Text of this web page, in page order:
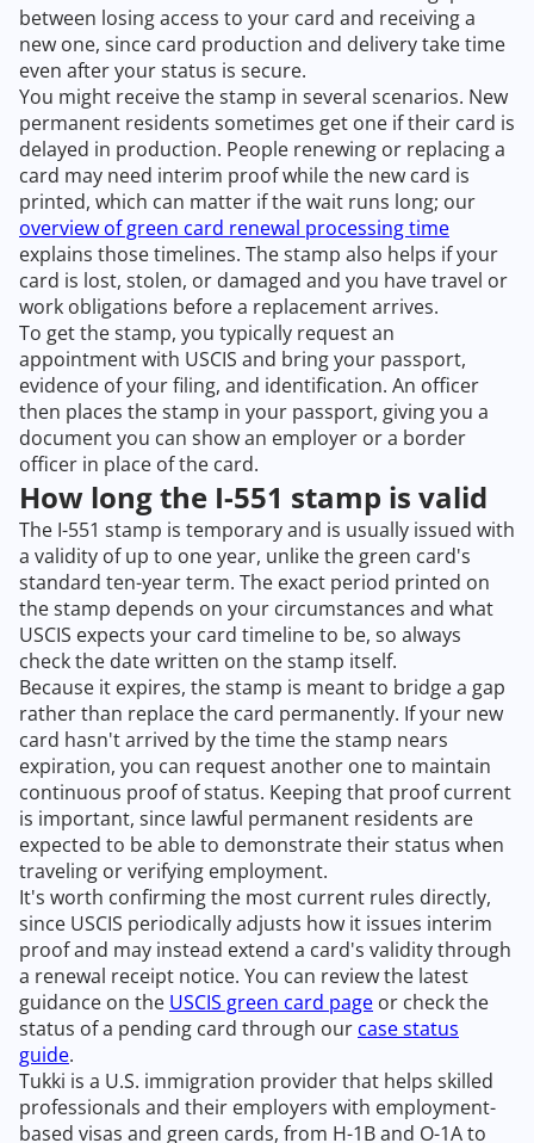
between losing access to your card and receiving a
new one, since card production and delivery take time
even after your status is secure.
You might receive the stamp in several scenarios. New
permanent residents sometimes get one if their card is
delayed in production. People renewing or replacing a
card may need interim proof while the new card is
printed, which can matter if the wait runs long; our
overview of green card renewal processing time
explains those timelines. The stamp also helps if your
card is lost, stolen, or damaged and you have travel or
work obligations before a replacement arrives.
To get the stamp, you typically request an
appointment with USCIS and bring your passport,
evidence of your filing, and identification. An officer
then places the stamp in your passport, giving you a
document you can show an employer or a border
officer in place of the card.
How long the I-551 stamp is valid
The I-551 stamp is temporary and is usually issued with
a validity of up to one year, unlike the green card's
standard ten-year term. The exact period printed on
the stamp depends on your circumstances and what
USCIS expects your card timeline to be, so always
check the date written on the stamp itself.
Because it expires, the stamp is meant to bridge a gap
rather than replace the card permanently. If your new
card hasn't arrived by the time the stamp nears
expiration, you can request another one to maintain
continuous proof of status. Keeping that proof current
is important, since lawful permanent residents are
expected to be able to demonstrate their status when
traveling or verifying employment.
It's worth confirming the most current rules directly,
since USCIS periodically adjusts how it issues interim
proof and may instead extend a card's validity through
a renewal receipt notice. You can review the latest
guidance on the USCIS green card page or check the
status of a pending card through our case status
guide.
Tukki is a U.S. immigration provider that helps skilled
professionals and their employers with employment-
based visas and green cards, from H-1B and O-1A to